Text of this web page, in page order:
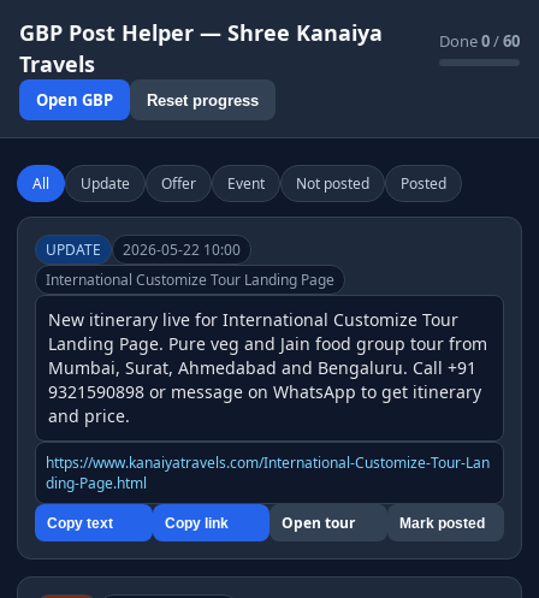
GBP Post Helper — Shree Kanaiya
Travels
Done0/60
Open GBP Reset progress
All Update Offer Event Not posted Posted
UPDATE
2026-05-22 10:00
International Customize Tour Landing Page
New itinerary live for International Customize Tour
Landing Page. Pure veg and Jain food group tour from
Mumbai, Surat, Ahmedabad and Bengaluru. Call +91
9321590898 or message on WhatsApp to get itinerary
and price.
https://www.kanaiyatravels.com/International-Customize-Tour-Lan
ding-Page.html
Copy text Copy link Open tour Mark posted